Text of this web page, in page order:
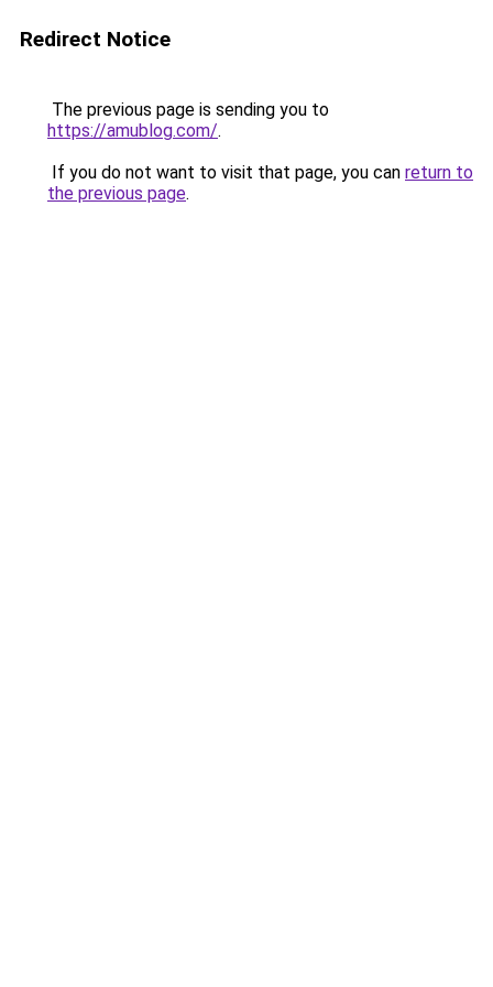
Redirect Notice
The previous page is sending you to
https://amublog.com/.
If you do not want to visit that page, you can return to
the previous page.